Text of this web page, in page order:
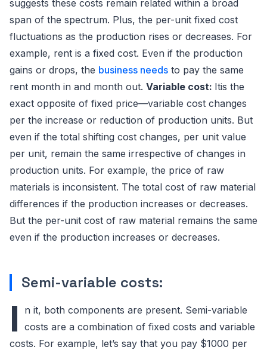
suggests these costs remain related within a broad
span of the spectrum. Plus, the per-unit fixed cost
fluctuations as the production rises or decreases. For
example, rent is a fixed cost. Even if the production
gains or drops, the business needs to pay the same
rent month in and month out. Variable cost: Itis the
exact opposite of fixed price—variable cost changes
per the increase or reduction of production units. But
even if the total shifting cost changes, per unit value
per unit, remain the same irrespective of changes in
production units. For example, the price of raw
materials is inconsistent. The total cost of raw material
differences if the production increases or decreases.
But the per-unit cost of raw material remains the same
even if the production increases or decreases.
Semi-variable costs:
I
n it, both components are present. Semi-variable
costs are a combination of fixed costs and variable
costs. For example, let’s say that you pay $1000 per